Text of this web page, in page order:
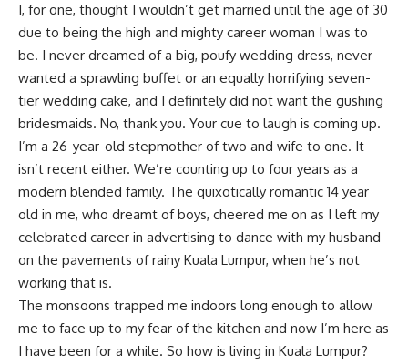
I, for one, thought I wouldn’t get married until the age of 30
due to being the high and mighty career woman I was to
be. I never dreamed of a big, poufy wedding dress, never
wanted a sprawling buffet or an equally horrifying seven-
tier wedding cake, and I definitely did not want the gushing
bridesmaids. No, thank you. Your cue to laugh is coming up.
I’m a 26-year-old stepmother of two and wife to one. It
isn’t recent either. We’re counting up to four years as a
modern blended family. The quixotically romantic 14 year
old in me, who dreamt of boys, cheered me on as I left my
celebrated career in advertising to dance with my husband
on the pavements of rainy Kuala Lumpur, when he’s not
working that is.
The monsoons trapped me indoors long enough to allow
me to face up to my fear of the kitchen and now I’m here as
I have been for a while. So how is living in Kuala Lumpur?